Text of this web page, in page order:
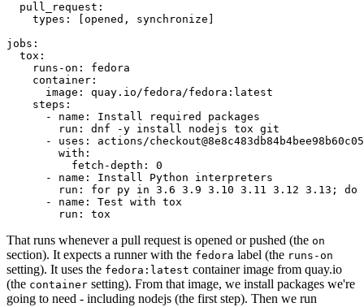
pull_request :
types : [opened , synchronize ]
jobs :
tox :
runs-on :
fedora
container :
image :
quay.io/fedora/fedora:latest
steps :
-
name :
Install required packages
run :
dnf -y install nodejs tox git
-
uses :
actions/
with :
fetch-depth :
0
-
name :
Install Python interpreters
run :
for py in 3.6 3.9 3.10 3.11 3.12 3.13; do
-
name :
Test with tox
run : tox
That runs whenever a pull request is opened or pushed (the on
section). It expects a runner with the fedora label (the runs-on
setting). It uses the fedora:latest container image from quay.io
(the container setting). From that image, we install packages we're
going to need - including nodejs (the first step). Then we run